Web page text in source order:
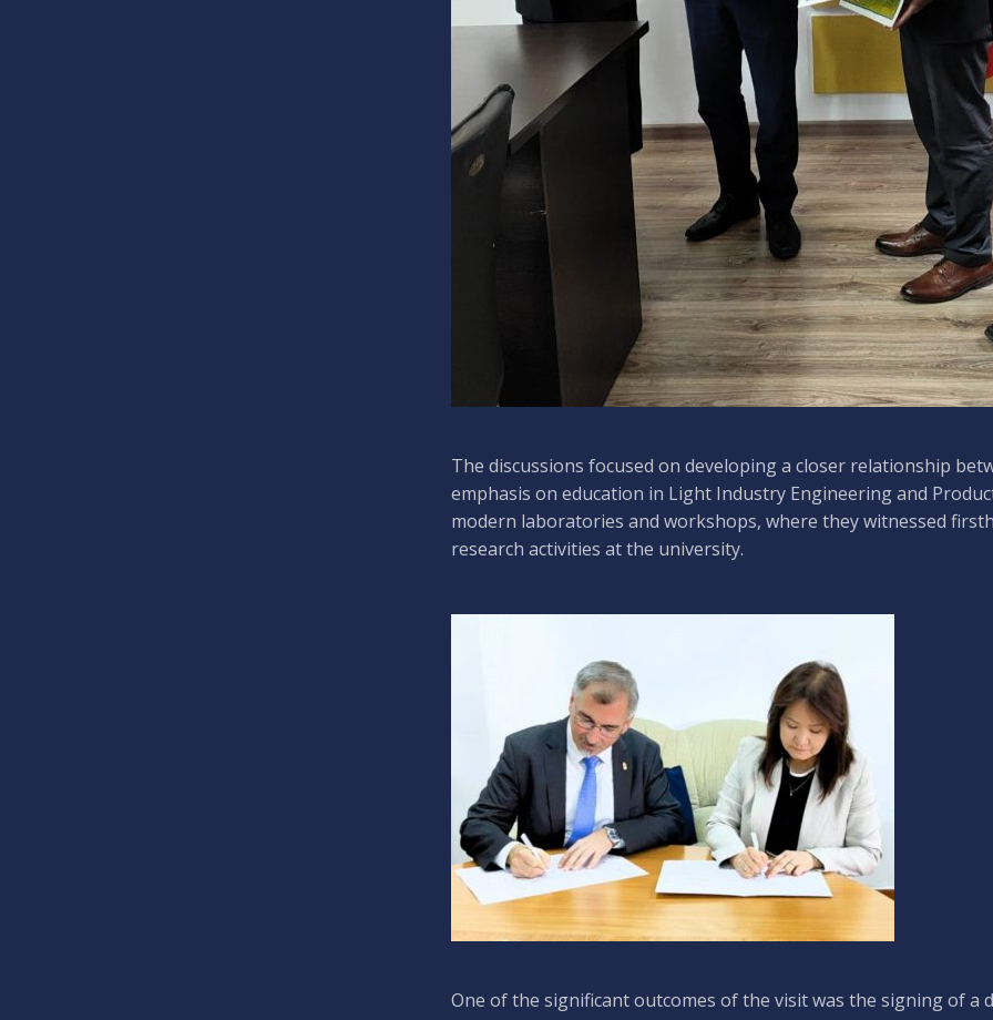
The discussions focused on developing a closer relationship
emphasis on education in Light Industry Engineering and
modern laboratories and workshops, where they witnessed
research activities at the university.
One of the significant outcomes of the visit was the signing of a